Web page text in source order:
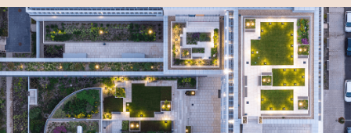
NYEREMÉNYJÁTÉK / REGISZTRÁCIÓ